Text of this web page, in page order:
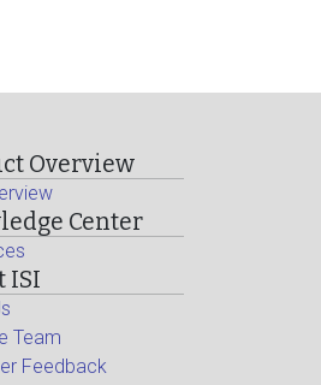
Overview
Center
ISI
Team
Feedback